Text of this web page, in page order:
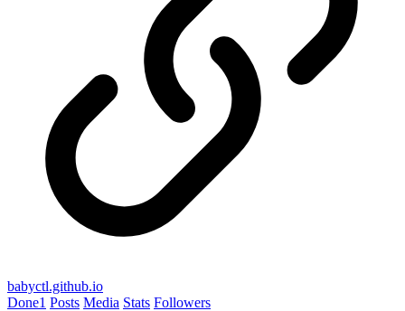
babyctl.github.io
Done1 Posts Media Stats Followers